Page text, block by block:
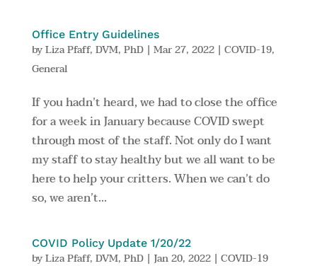
Office Entry Guidelines
byLiza Pfaff, DVM, PhD| Mar 27, 2022| COVID-19,
General
If you hadn’t heard, we had to close the office
for a week in January because COVID swept
through most of the staff. Not only do I want
my staff to stay healthy but we all want to be
here to help your critters. When we can’t do
so, we aren’t...
COVID Policy Update 1/20/22
byLiza Pfaff, DVM, PhD| Jan 20, 2022| COVID-19